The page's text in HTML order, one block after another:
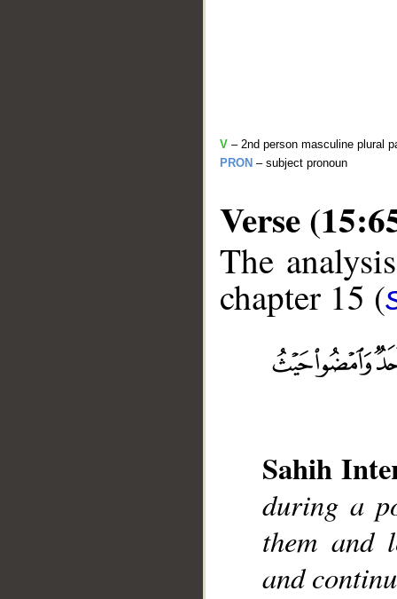
V – 2nd person masculine plural
PRON – subject pronoun
Verse
The
chapter 15 (
Sahih
during a
them and
and